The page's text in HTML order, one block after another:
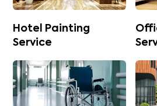
Hotel Painting
Service